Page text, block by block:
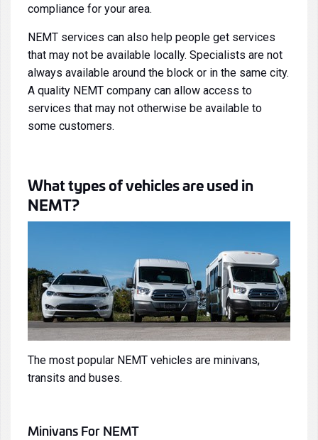
compliance for your area.
NEMT services can also help people get services
that may not be available locally. Specialists are not
always available around the block or in the same city.
A quality NEMT company can allow access to
services that may not otherwise be available to
some customers.
What types of vehicles are used in
NEMT?
The most popular NEMT vehicles are minivans,
transits and buses.
MinivansFor NEMT